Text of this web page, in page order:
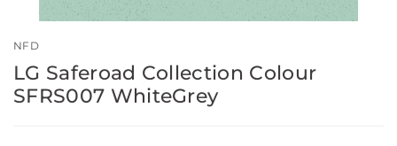
NFD
LG Saferoad Collection Colour
SFRS007 WhiteGrey